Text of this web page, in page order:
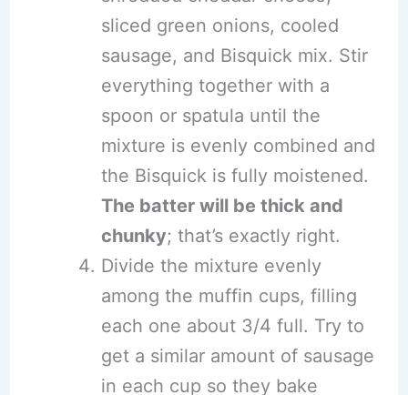
sliced green onions, cooled
sausage, and Bisquick mix. Stir
everything together with a
spoon or spatula until the
mixture is evenly combined and
the Bisquick is fully moistened.
The batter will be thick and
chunky; that’s exactly right.
Divide the mixture evenly
among the muffin cups, filling
each one about 3/4 full. Try to
get a similar amount of sausage
in each cup so they bake